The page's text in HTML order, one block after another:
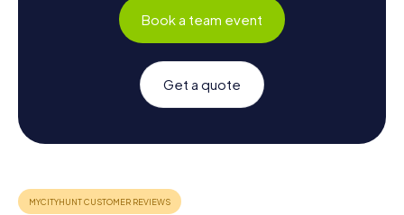
Book a team event
Get a quote